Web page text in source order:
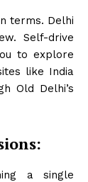
terms. Delhi
Self-drive
to explore
like India
Old Delhi’s
a single